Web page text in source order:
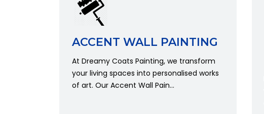
ACCENT WALL PAINTING
At Dreamy Coats Painting, we transform
your living spaces into personalised works
of art. Our Accent Wall Pain...